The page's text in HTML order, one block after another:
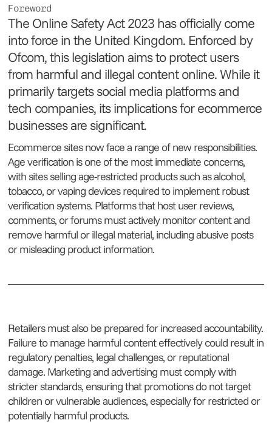
Foreword
The Online Safety Act 2023 has officially come
into force in the United Kingdom. Enforced by
Ofcom, this legislation aims to protect users
from harmful and illegal content online. While it
primarily targets social media platforms and
tech companies, its implications for ecommerce
businesses are significant.
Ecommerce sites now face a range of new responsibilities.
Age verification is one of the most immediate concerns,
with sites selling age-restricted products such as alcohol,
tobacco, or vaping devices required to implement robust
verification systems. Platforms that host user reviews,
comments, or forums must actively monitor content and
remove harmful or illegal material, including abusive posts
or misleading product information.
Retailers must also be prepared for increased accountability.
Failure to manage harmful content effectively could result in
regulatory penalties, legal challenges, or reputational
damage. Marketing and advertising must comply with
stricter standards, ensuring that promotions do not target
children or vulnerable audiences, especially for restricted or
potentially harmful products.